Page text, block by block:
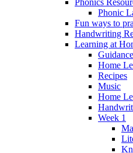
Phonic
Fun ways to
Handwriting
Learning at
Home
Recipes
Music
Home
Week 1